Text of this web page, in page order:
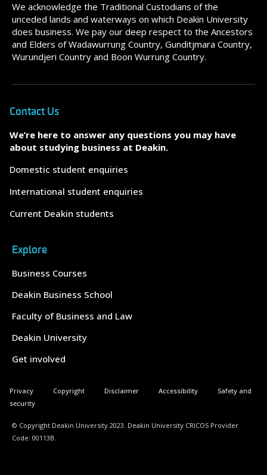
We acknowledge the Traditional Custodians of the
unceded lands and waterways on which Deakin University
does business. We pay our deep respect to the Ancestors
and Elders of Wadawurrung Country, Gunditjmara Country,
Wurundjeri Country and Boon Wurrung Country.
Contact Us
We’re here to answer any questions you may have
about studying business at Deakin.
Domestic student enquiries
International student enquiries
Current Deakin students
Explore
Business Courses
Deakin Business School
Faculty of Business and Law
Deakin University
Get involved
© Copyright Deakin University 2023. Deakin University CRICOS Provider
Code: 00113B.
Privacy Copyright Disclaimer Accessibility
Safety and
security